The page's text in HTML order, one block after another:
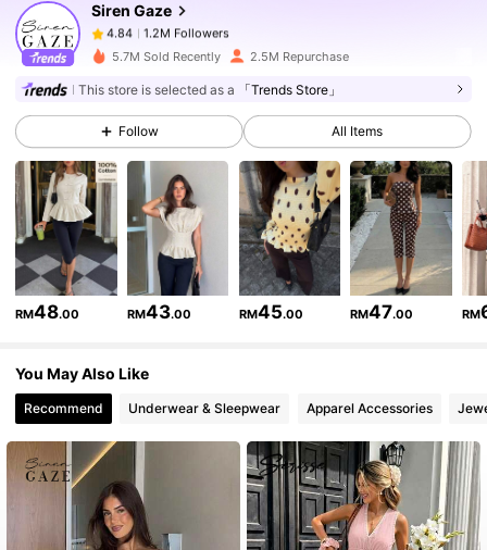
Siren Gaze
4.84
1.2M Followers
m***ypaid15 hours ago
4.84 1.2M Followers
4.84 1.2M Followers
4.84 1.2M Followers
1.2M Followers
4.84 1.2M Followers
4.84
4.84 1.2M Followers
5.7M Sold Recently 2.5M Repurchase
This store is selected as a 「Trends Store」
Follow All Items
RM48.00 RM43.00 RM45.00 RM47.00 RM
You May Also Like
Recommend Underwear & Sleepwear Apparel Accessories